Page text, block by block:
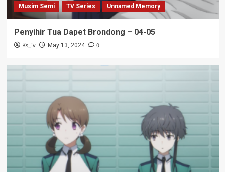
Musim Semi TV Series Unnamed Memory
Penyihir Tua Dapet Brondong – 04-05
Ks_iv May 13, 2024 0